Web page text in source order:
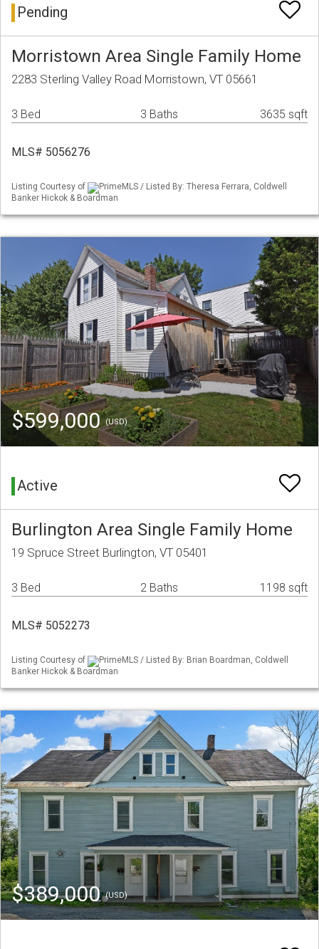
Pending
Morristown Area Single Family Home
2283 Sterling Valley Road Morristown, VT 05661
3 Bed 3 Baths 3635 sqft
MLS# 5056276
Listing Courtesy of
PrimeMLS / Listed By: Theresa Ferrara, Coldwell
Banker Hickok & Boardman
$599,000(USD)
Active
Burlington Area Single Family Home
19 Spruce Street Burlington, VT 05401
3 Bed 2 Baths 1198 sqft
MLS# 5052273
Listing Courtesy of
PrimeMLS / Listed By: Brian Boardman, Coldwell
Banker Hickok & Boardman
$389,000(USD)